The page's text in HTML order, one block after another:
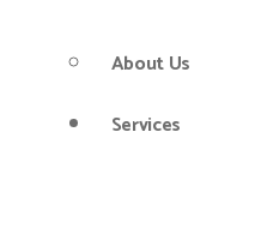
About Us
Services